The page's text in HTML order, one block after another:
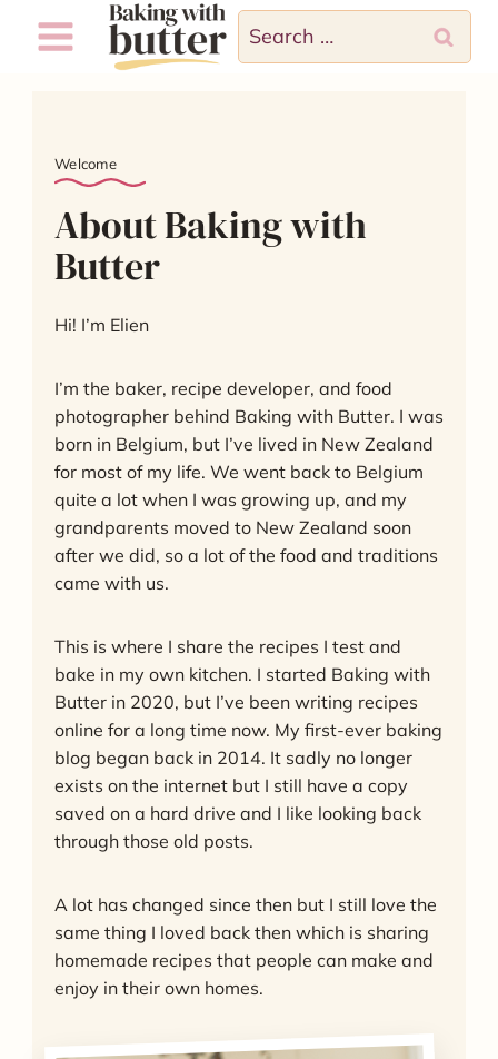
Search
for:
Welcome
About Baking with
Butter
Hi! I’m Elien
I’m the baker, recipe developer, and food
photographer behind Baking with Butter. I was
born in Belgium, but I’ve lived in New Zealand
for most of my life. We went back to Belgium
quite a lot when I was growing up, and my
grandparents moved to New Zealand soon
after we did, so a lot of the food and traditions
came with us.
This is where I share the recipes I test and
bake in my own kitchen. I started Baking with
Butter in 2020, but I’ve been writing recipes
online for a long time now. My first-ever baking
blog began back in 2014. It sadly no longer
exists on the internet but I still have a copy
saved on a hard drive and I like looking back
through those old posts.
A lot has changed since then but I still love the
same thing I loved back then which is sharing
homemade recipes that people can make and
enjoy in their own homes.